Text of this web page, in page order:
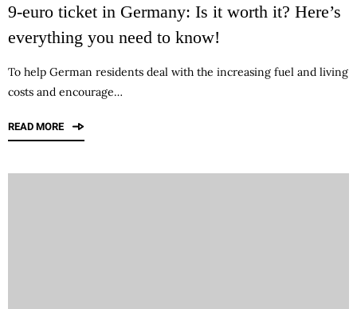
9-euro ticket in Germany: Is it worth it? Here’s
everything you need to know!
To help German residents deal with the increasing fuel and living
costs and encourage…
READ MORE